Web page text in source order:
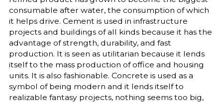
consumable after water, the consumption of which
it helps drive. Cement is used in infrastructure
projects and buildings of all kinds because it has the
advantage of strength, durability, and fast
production. It is seen as utilitarian because it lends
itself to the mass production of office and housing
units. It is also fashionable. Concrete is used as a
symbol of being modern and it lends itself to
realizable fantasy projects, nothing seems too big,